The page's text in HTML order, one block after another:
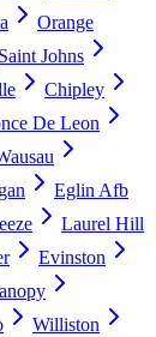
Orange
Saint Johns
Chipley
De Leon
Eglin Afb
Laurel Hill
Evinston
Williston